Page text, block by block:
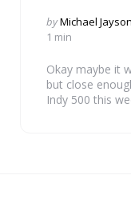
Posted
by
byMichael Jayson
1 min
Okay maybe it
but close
Indy 500 this